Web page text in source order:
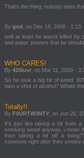
That's the thing, nobody does
By god , on Dec 16, 2008 - 1:13
well at least he wasnt killed by
and water. powers that be
WHO CARES!
By 420luvr , on Mar 11, 2009 -
So he took a big hit of weed.
take a shot of alcohol? Whats
Totally!!
By F0URTW3NTY , on Jun 26,
It's just like taking a hit from a
smoking weed anyway, i mean
from taking a hit off a
someone right after they smoke